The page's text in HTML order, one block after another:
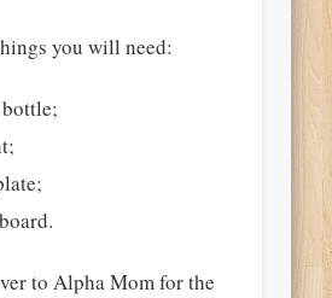
you will need:
to Alpha Mom for the